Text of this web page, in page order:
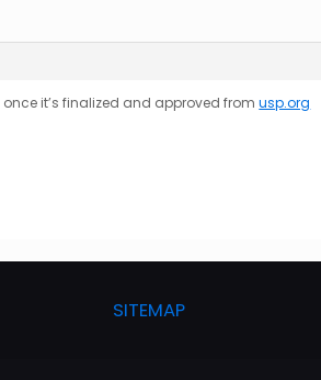
once it’s finalized and approved fromusp.org
SITEMAP